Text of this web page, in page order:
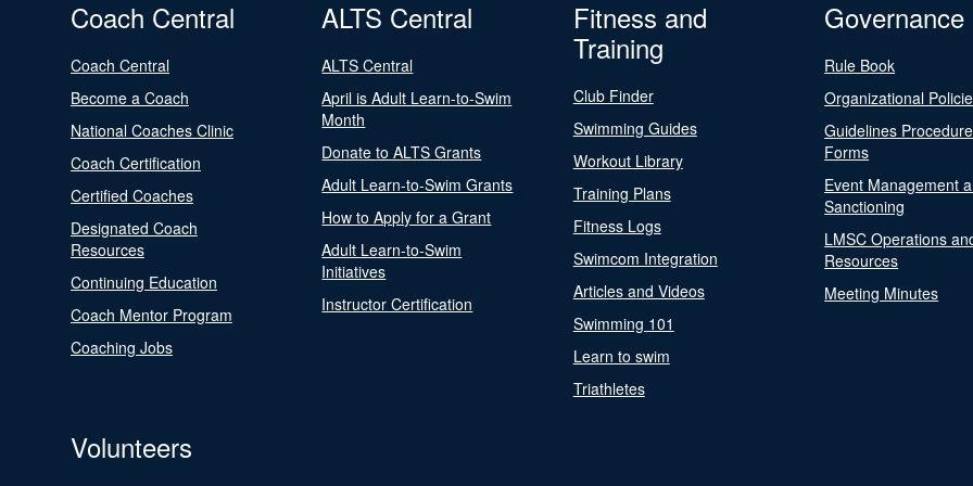
Coach Central
Coach Central
Become a Coach
National Coaches Clinic
Coach Certification
Certified Coaches
Designated Coach
Resources
Continuing Education
Coach Mentor Program
Coaching Jobs
ALTS Central
ALTS Central
April is Adult Learn-to-Swim
Month
Donate to ALTS Grants
Adult Learn-to-Swim Grants
How to Apply for a Grant
Adult Learn-to-Swim
Initiatives
Instructor Certification
Fitness and
Training
Club Finder
Swimming Guides
Workout Library
Training Plans
Fitness Logs
Swimcom Integration
Articles and Videos
Swimming 101
Learn to swim
Triathletes
Governance
Rule Book
Organizational
Guidelines
Forms
Event Management
Sanctioning
LMSC Operations
Resources
Meeting Minutes
Volunteers